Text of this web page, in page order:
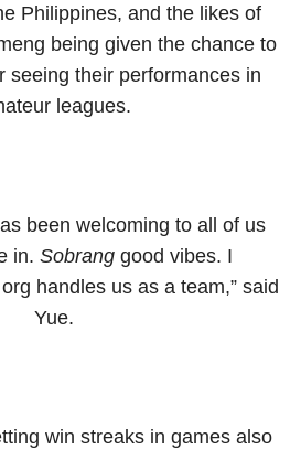
Philippines, and the likes of
being given the chance to
seeing their performances in
leagues.
been welcoming to all of us
in. Sobrang good vibes. I
handles us as a team,” said
Yue.
win streaks in games also